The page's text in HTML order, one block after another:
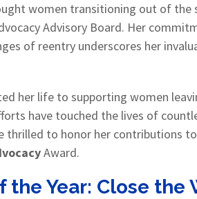
women transitioning out of the
Advisory Board. Her
of reentry underscores her
her life to supporting women
have touched the lives of
thrilled to honor her contributions
Award.
the Year: Close the